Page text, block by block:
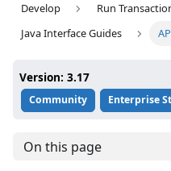
Develop Run
Java Interface Guides
Version: 3.17
Community Enterprise
On this page